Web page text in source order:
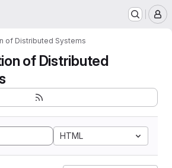
of Distributed Systems
of Distributed
HTML